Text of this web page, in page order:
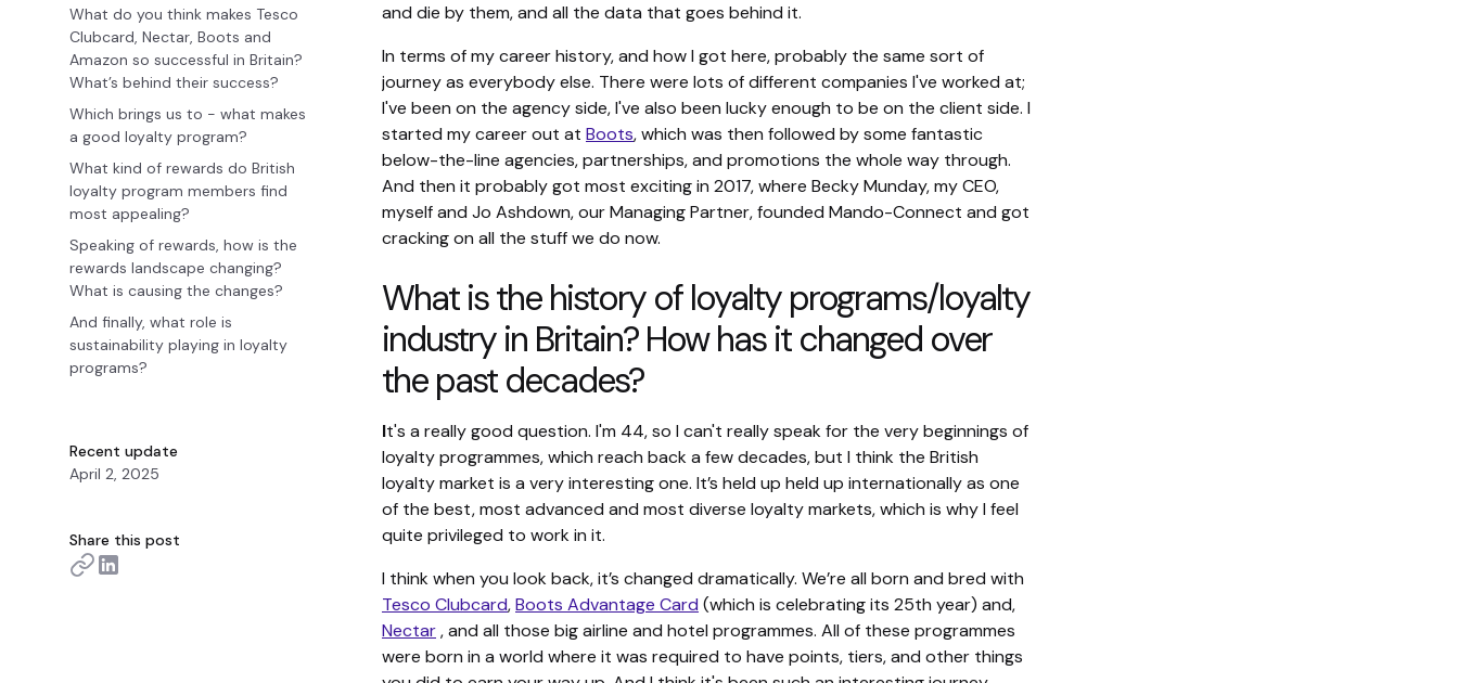
What do you think makes Tesco
Clubcard, Nectar, Boots and
Amazon so successful in Britain?
What’s behind their success?
Which brings us to - what makes
a good loyalty program?
What kind of rewards do British
loyalty program members find
most appealing?
Speaking of rewards, how is the
rewards landscape changing?
What is causing the changes?
And finally, what role is
sustainability playing in loyalty
programs?
Recent update
April 2, 2025
Share this post
and die by them, and all the data that goes behind it.
In terms of my career history, and how I got here, probably the same sort of
journey as everybody else. There were lots of different companies I've worked at;
I've been on the agency side, I've also been lucky enough to be on the client side. I
started my career out at Boots, which was then followed by some fantastic
below-the-line agencies, partnerships, and promotions the whole way through.
And then it probably got most exciting in 2017, where Becky Munday, my CEO,
myself and Jo Ashdown, our Managing Partner, founded Mando-Connect and got
cracking on all the stuff we do now.
What is the history of loyalty programs/loyalty
industry in Britain? How has it changed over
the past decades?
It's a really good question. I'm 44, so I can't really speak for the very beginnings of
loyalty programmes, which reach back a few decades, but I think the British
loyalty market is a very interesting one. It’s held up held up internationally as one
of the best, most advanced and most diverse loyalty markets, which is why I feel
quite privileged to work in it.
I think when you look back, it’s changed dramatically. We’re all born and bred with
Tesco Clubcard,Boots Advantage Card (which is celebrating its 25th year) and,
Nectar, and all those big airline and hotel programmes. All of these programmes
were born in a world where it was required to have points, tiers, and other things